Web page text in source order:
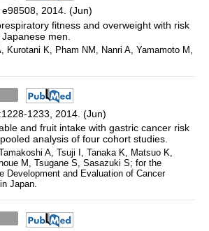
2014. (Jun)
fitness and overweight with risk
men.
Kurotani K, Pham NM, Nanri A, Yamamoto M,
1233, 2014. (Jun)
and fruit intake with gastric cancer risk
analysis of four cohort studies.
A, Tsuji I, Tanaka K, Matsuo K,
M, Tsugane S, Sasazuki S; for the
Development and Evaluation of Cancer
Japan.